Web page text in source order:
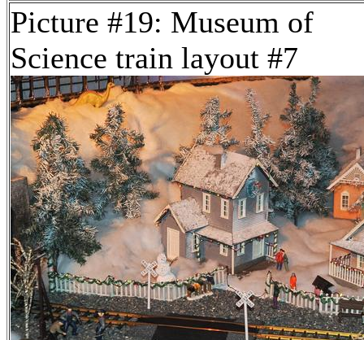
Picture #19: Museum of
Science train layout #7